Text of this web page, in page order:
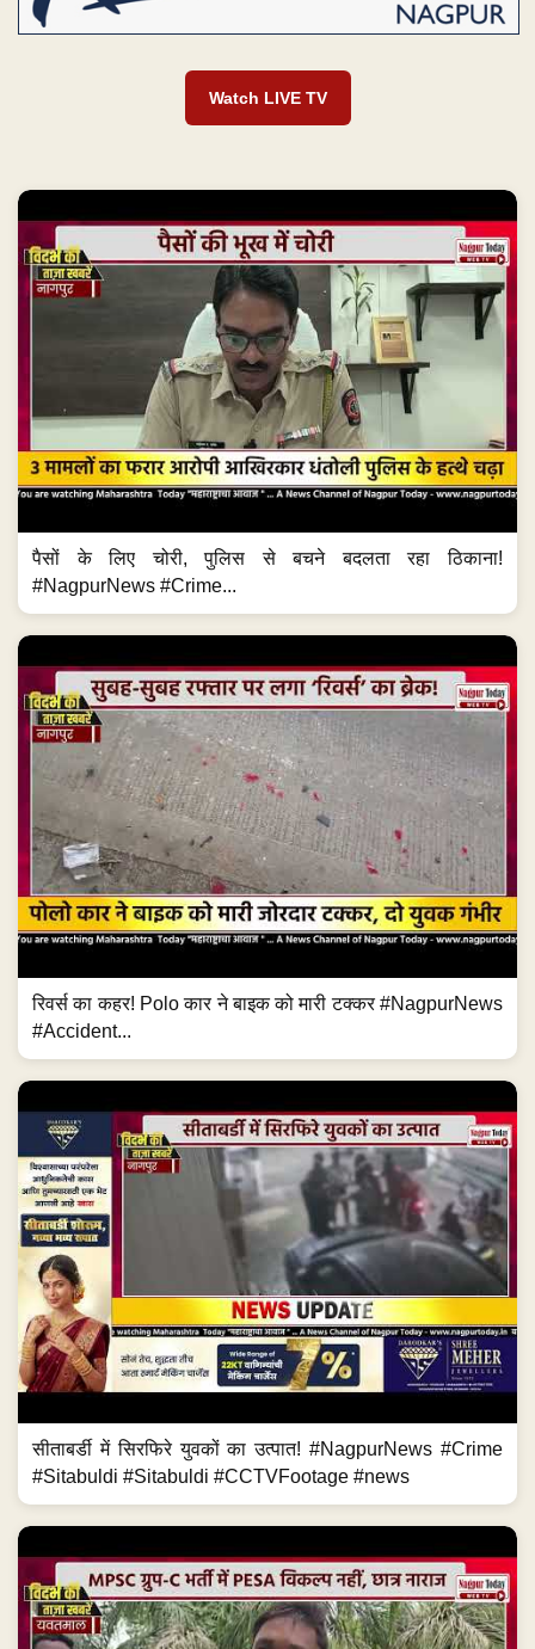
Watch LIVE TV
पैसों के लिए चोरी, पुलिस से बचने बदलता रहा ठिकाना!
#NagpurNews #Crime...
रिवर्स का कहर! Polo कार ने बाइक को मारी टक्कर #NagpurNews
#Accident...
सीताबर्डी में सिरफिरे युवकों का उत्पात! #NagpurNews #Crime
#Sitabuldi #Sitabuldi #CCTVFootage #news